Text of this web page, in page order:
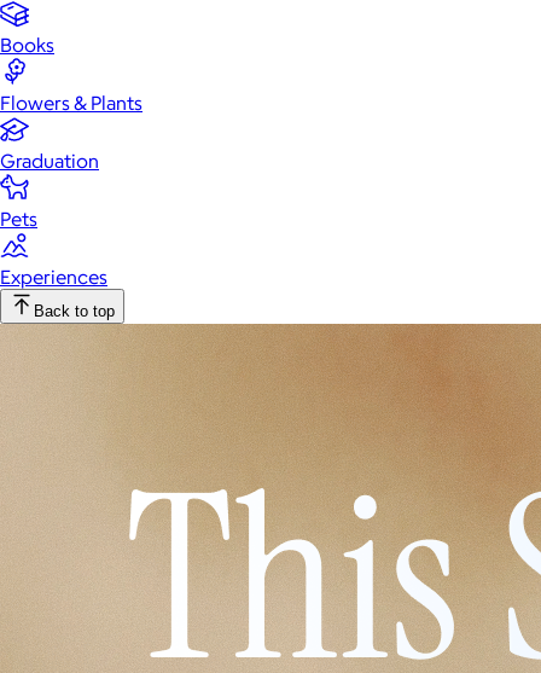
Books
Flowers & Plants
Graduation
Pets
Experiences
Back to top